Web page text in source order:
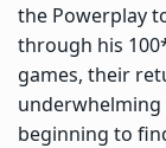
the Powerplay
through his
games, their
underwhelming
beginning to